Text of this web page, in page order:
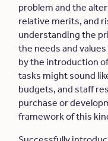
problem and the
relative merits, and
understanding the
the needs and
by the introduction
tasks might sound
budgets, and staff
purchase or
framework of this